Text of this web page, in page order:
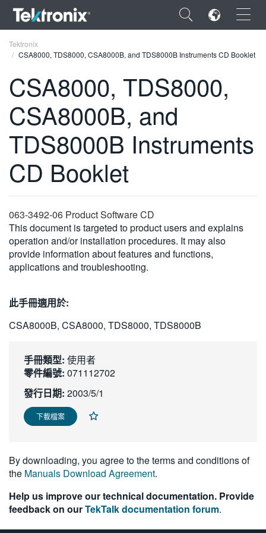
×
ENGLISH
FRANÇAIS
DEUTSCH
VIỆT NAM
简体中文
日本語
한국어
Tektronix
CSA8000, TDS8000, CSA8000B, and TDS8000B Instruments CD Booklet
CSA8000, TDS8000,
CSA8000B, and
TDS8000B Instruments
CD Booklet
063-3492-06 Product Software CD
This document is targeted to product users and explains
operation and/or installation procedures. It may also
provide information about features and functions,
applications and troubleshooting.
此手冊適用於:
CSA8000B, CSA8000, TDS8000, TDS8000B
手冊類型: 使用者
零件編號: 071112702
發行日期: 2003/5/1
下載檔案
By downloading, you agree to the terms and conditions of
the Manuals Download Agreement.
Help us improve our technical documentation. Provide
feedback on ourTekTalk documentation forum.